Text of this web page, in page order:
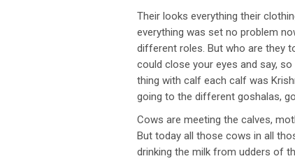
Their looks everything their
everything was set no problem
different roles. But who are they
could close your eyes and say,
thing with calf each calf was
going to the different goshalas,
Cows are meeting the calves,
But today all those cows in all
drinking the milk from udders of